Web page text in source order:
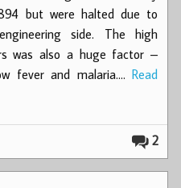
but were halted due to
side. The high
was also a huge factor –
fever and malaria.… Read
2